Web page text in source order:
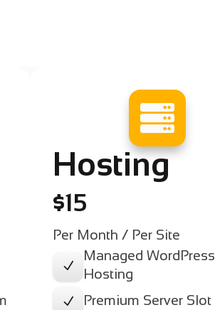

Hosting
$15
Per Month / Per Site
N
Managed WordPress
Hosting
N Premium Server Slot